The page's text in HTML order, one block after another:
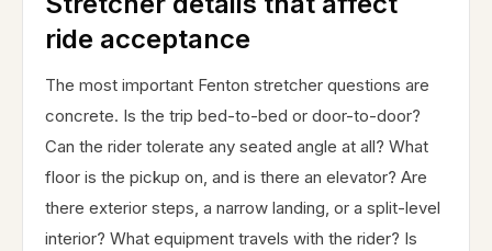
ride acceptance
The most important Fenton stretcher questions are
concrete. Is the trip bed-to-bed or door-to-door?
Can the rider tolerate any seated angle at all? What
floor is the pickup on, and is there an elevator? Are
there exterior steps, a narrow landing, or a split-level
interior? What equipment travels with the rider? Is